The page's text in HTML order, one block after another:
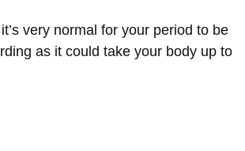
very normal for your period to be
as it could take your body up to